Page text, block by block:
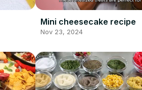
Mini cheesecake recipe
Nov 23, 2024